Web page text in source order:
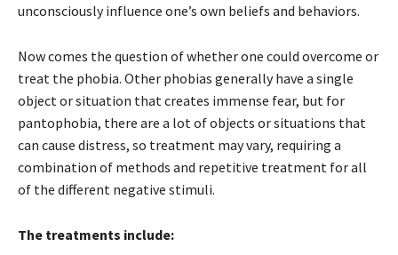
unconsciously influence one’s own beliefs and behaviors.
Now comes the question of whether one could overcome or
treat the phobia. Other phobias generally have a single
object or situation that creates immense fear, but for
pantophobia, there are a lot of objects or situations that
can cause distress, so treatment may vary, requiring a
combination of methods and repetitive treatment for all
of the different negative stimuli.
The treatments include: